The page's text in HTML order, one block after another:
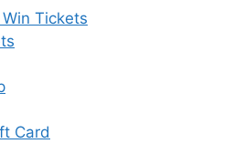
Tickets
Card